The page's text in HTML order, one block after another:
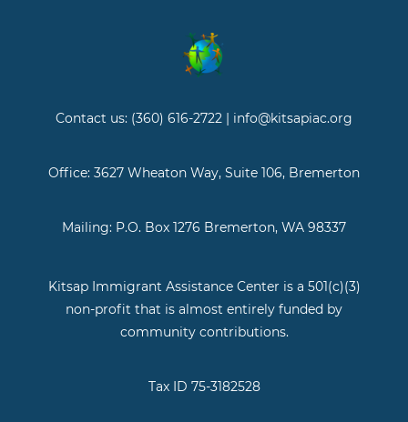
Contact us: (360) 616-2722 | info@kitsapiac.org
Office: 3627 Wheaton Way, Suite 106, Bremerton
Mailing: P.O. Box 1276 Bremerton, WA 98337
Kitsap Immigrant Assistance Center is a 501(c)(3)
non-profit that is almost entirely funded by
community contributions.
Tax ID 75-3182528